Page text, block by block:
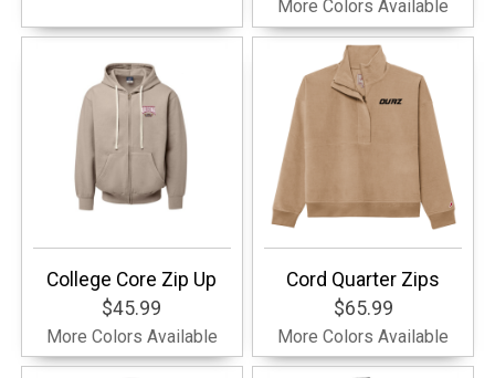
More Colors Available
College Core Zip Up
$45.99
More Colors Available
Cord Quarter Zips
$65.99
More Colors Available